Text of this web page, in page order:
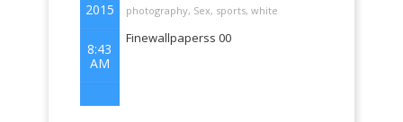
2015
8:43
AM
photography, Sex, sports,white
Finewallpaperss 00